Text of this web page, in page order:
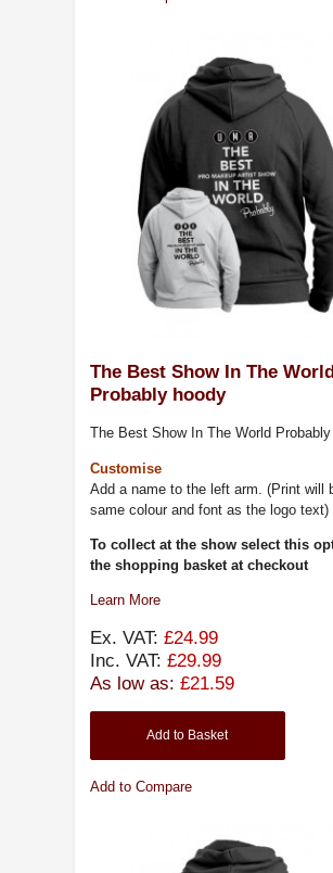
The Best Show In The
Probably hoody
The Best Show In The World
Customise
Add a name to the left arm. (Print will
same colour and font as the logo text)
To collect at the show select this
the shopping basket at checkout
Learn More
Ex. VAT: £24.99
Inc. VAT: £29.99
As low as: £21.59
Add to Basket
Add to Compare